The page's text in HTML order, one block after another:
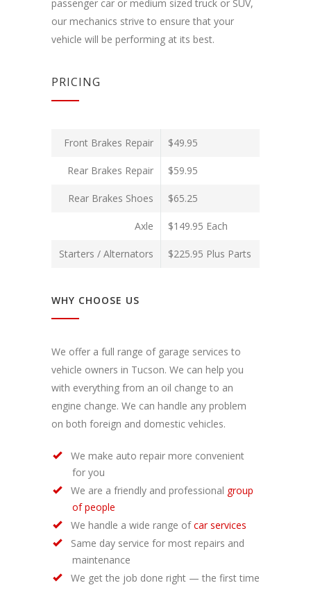
passenger car or medium sized truck or SUV,
our mechanics strive to ensure that your
vehicle will be performing at its best.
PRICING
Front Brakes Repair $49.95
Rear Brakes Repair $59.95
Rear Brakes Shoes $65.25
Axle $149.95 Each
Starters / Alternators $225.95 Plus Parts
WHY CHOOSE US
We offer a full range of garage services to
vehicle owners in Tucson. We can help you
with everything from an oil change to an
engine change. We can handle any problem
on both foreign and domestic vehicles.
We make auto repair more convenient
for you
We are a friendly and professional group
of people
We handle a wide range ofcar services
Same day service for most repairs and
maintenance
We get the job done right — the first time